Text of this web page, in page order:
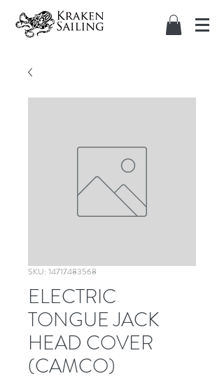
SKU: 14717483568
ELECTRIC
TONGUE JACK
HEAD COVER
(CAMCO)